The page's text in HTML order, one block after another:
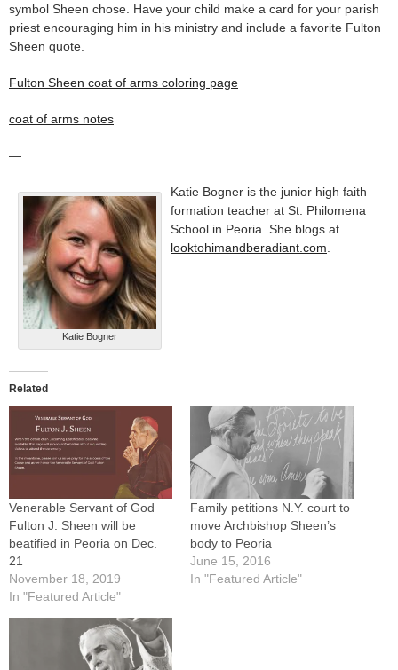
symbol Sheen chose. Have your child make a card for your parish
priest encouraging him in his ministry and include a favorite Fulton
Sheen quote.
Fulton Sheen coat of arms coloring page
coat of arms notes
—
Katie Bogner
Katie Bogner is the junior high faith
formation teacher at St. Philomena
School in Peoria. She blogs at
looktohimandberadiant.com
Related
Venerable Servant of God
Fulton J. Sheen will be
beatified in Peoria on Dec.
21
November 18, 2019
In "Featured Article"
Family petitions N.Y. court to
move Archbishop Sheen’s
body to Peoria
June 15, 2016
In "Featured Article"